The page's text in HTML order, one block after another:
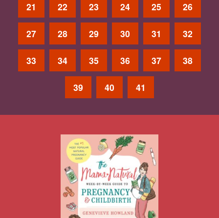
21 22 23 24 25 26
27 28 29 30 31 32
33 34 35 36 37 38
39 40 41